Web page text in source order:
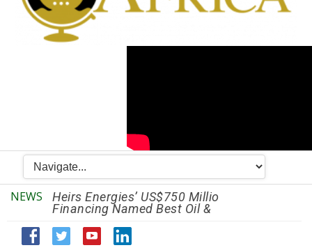
NEWS
Heirs Energies’ US$750 Million
Financing Named Best Oil &
Gas Deal